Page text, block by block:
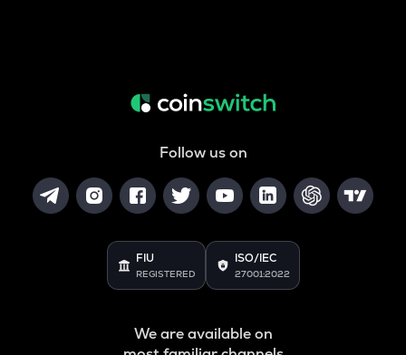
Follow us on
FIU
REGISTERED
ISO/IEC
27001:2022
We are available on